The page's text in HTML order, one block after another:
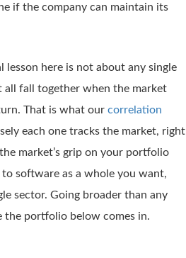
if the company can maintain its
here is not about any single
all fall together when the market
That is what our correlation
each one tracks the market, right
market’s grip on your portfolio
software as a whole you want,
sector. Going broader than any
the portfolio below comes in.